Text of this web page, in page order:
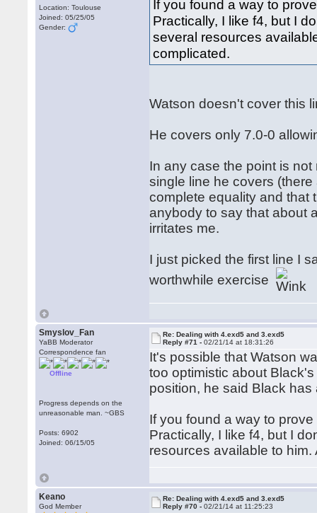
Location: Toulouse
Joined: 05/25/05
Gender:
If you found a way to
Practically, I like f4, but I
several resources
complicated.
Watson doesn't cover this
He covers only 7.0-0
In any case the point is
single line he covers
complete equality and that
anybody to say that about
irritates me.
I just picked the first line I
worthwhile exercise
Smyslov_Fan
YaBB Moderator
Correspondence fan
Offline
Progress depends on the
unreasonable man. ~GBS
Posts: 6902
Joined: 06/15/05
Re: Dealing with 4.exd5 and 3.exd5
Reply #71 -02/21/14 at 18:31:26
It's possible that Watson
too optimistic about
position, he said Black has
If you found a way to
Practically, I like f4, but I
resources available to
Keano
God Member
Re: Dealing with 4.exd5 and 3.exd5
Reply #70 -02/21/14 at 11:25:23